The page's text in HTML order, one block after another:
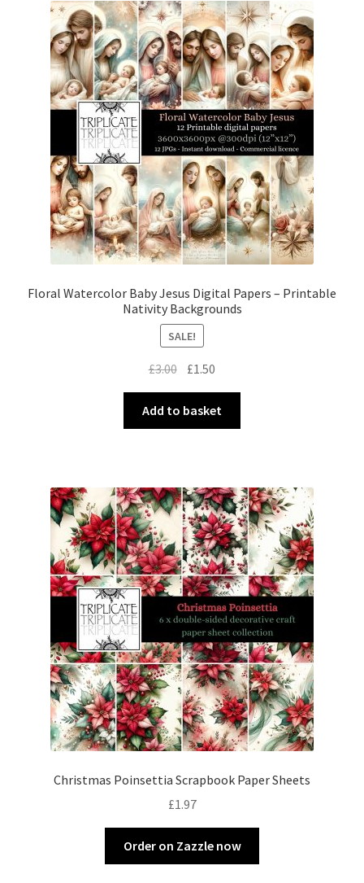
Floral Watercolor Baby Jesus Digital Papers – Printable
Nativity Backgrounds
SALE!
£3.00 Original
price
was:
£3.00.
£1.50
price
is:
£1.50.
Add to basket
Christmas Poinsettia Scrapbook Paper Sheets
£1.97
Order on Zazzle now